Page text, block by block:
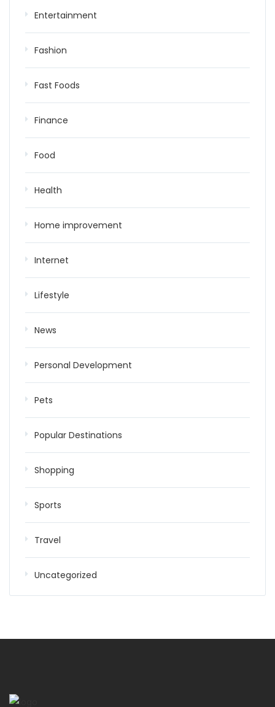
Entertainment
Fashion
Fast Foods
Finance
Food
Health
Home improvement
Internet
Lifestyle
News
Personal Development
Pets
Popular Destinations
Shopping
Sports
Travel
Uncategorized